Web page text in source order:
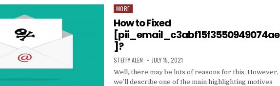
Posted
in
MORE
How to Fixed
[pii_email_c3abf15f3550949074ae
]?
AUTHOR:
STEFFY ALEN PUBLISHED
DATE:
JULY 15, 2021
Well, there may be lots of reasons for this. However,
we’ll describe one of the main highlighting motives